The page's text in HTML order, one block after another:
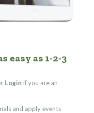
easy as 1-2-3
Login if you are an
and apply events